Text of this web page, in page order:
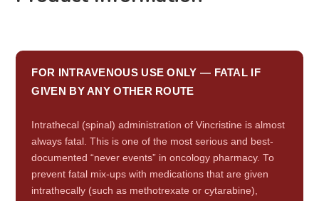
FOR INTRAVENOUS USE ONLY — FATAL IF
GIVEN BY ANY OTHER ROUTE
Intrathecal (spinal) administration of Vincristine is almost
always fatal. This is one of the most serious and best-
documented “never events” in oncology pharmacy. To
prevent fatal mix-ups with medications that are given
intrathecally (such as methotrexate or cytarabine),